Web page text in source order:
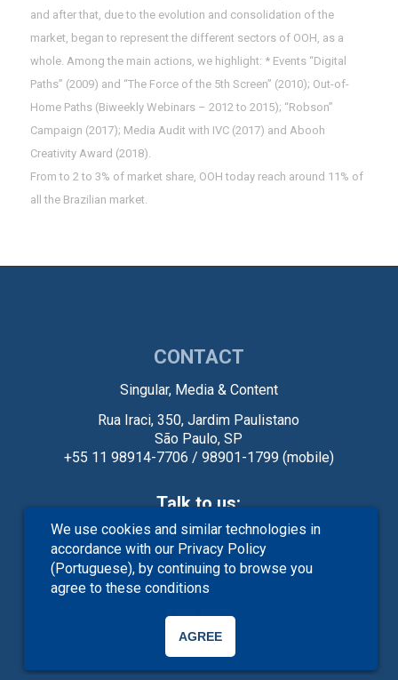
and after that, due to the evolution and consolidation of the
market, began to represent the different sectors of OOH, as a
whole. Among the main actions, we highlight: * Events “Digital
Paths” (2009) and “The Force of the 5th Screen” (2010); Out-of-
Home Paths (Biweekly Webinars – 2012 to 2015); “Robson”
Campaign (2017); Media Audit with IVC (2017) and Abooh
Creativity Award (2018).
From to 2 to 3% of market share, OOH today reach around 11% of
all the Brazilian market.
CONTACT
Singular, Media & Content
Rua Iraci, 350, Jardim Paulistano
São Paulo, SP
+55 11 98914-7706 / 98901-1799 (mobile)
Talk to us:
contato@sing.com.br
We use cookies and similar technologies in
accordance with our Privacy Policy
(Portuguese), by continuing to browse you
agree to these conditions
AGREE